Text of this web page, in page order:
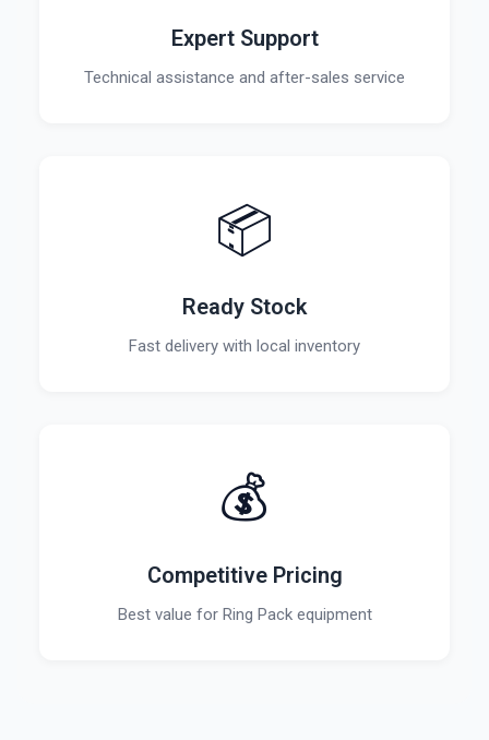
Expert Support
Technical assistance and after-sales service
📦
Ready Stock
Fast delivery with local inventory
💰
Competitive Pricing
Best value for Ring Pack equipment